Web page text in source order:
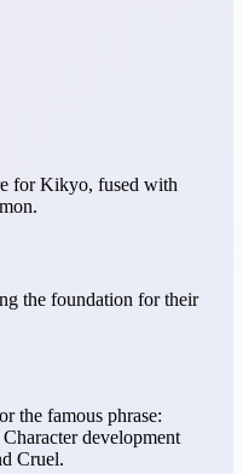
for Kikyo, fused with
the foundation for their
the famous phrase:
development
Cruel.